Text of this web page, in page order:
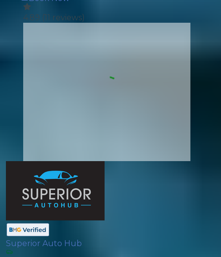
4.89 (11 reviews)
Superior Auto Hub